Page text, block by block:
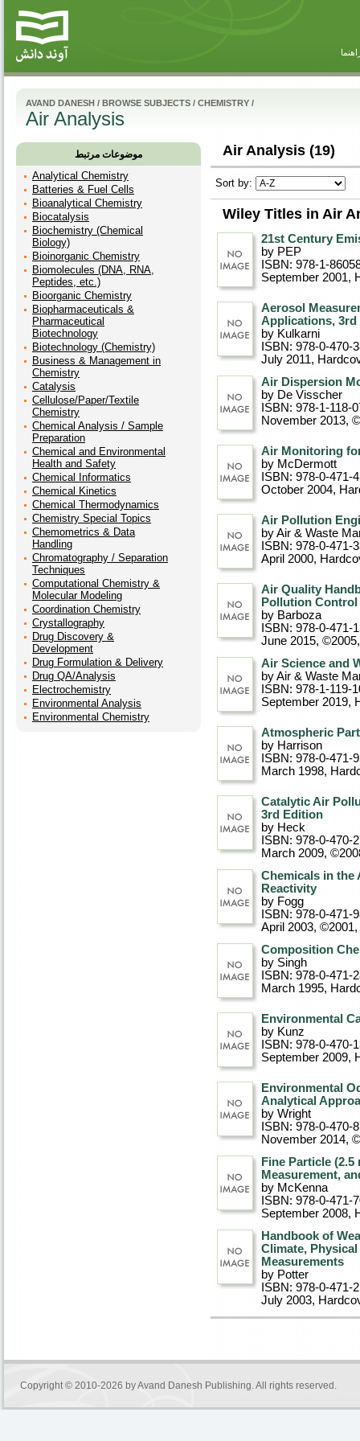
AVAND DANESH / BROWSE SUBJECTS / CHEMISTRY /
Air Analysis
موضوعات مرتبط
Analytical Chemistry
Batteries & Fuel Cells
Bioanalytical Chemistry
Biocatalysis
Biochemistry (Chemical
Biology)
Bioinorganic Chemistry
Biomolecules (DNA, RNA,
Peptides, etc.)
Bioorganic Chemistry
Biopharmaceuticals &
Pharmaceutical
Biotechnology
Biotechnology (Chemistry)
Business & Management in
Chemistry
Catalysis
Cellulose/Paper/Textile
Chemistry
Chemical Analysis / Sample
Preparation
Chemical and Environmental
Health and Safety
Chemical Informatics
Chemical Kinetics
Chemical Thermodynamics
Chemistry Special Topics
Chemometrics & Data
Handling
Chromatography / Separation
Techniques
Computational Chemistry &
Molecular Modeling
Coordination Chemistry
Crystallography
Drug Discovery &
Development
Drug Formulation & Delivery
Drug QA/Analysis
Electrochemistry
Environmental Analysis
Environmental Chemistry
Air Analysis (19)
Sort by:
Wiley Titles in Air
21st Century
by PEP
ISBN: 978-1-
September 2001,
Aerosol
Applications, 3rd
by Kulkarni
ISBN: 978-0-470-
July 2011,
Air Dispersion
by De Visscher
ISBN: 978-1-118-
November 2013,
Air Monitoring
by McDermott
ISBN: 978-0-471-
October 2004,
Air Pollution
by Air & Waste
ISBN: 978-0-471-
April 2000,
Air Quality
Pollution Control
by Barboza
ISBN: 978-0-471-
June 2015, ©2005
Air Science and
by Air & Waste
ISBN: 978-1-119-
September 2019,
Atmospheric
by Harrison
ISBN: 978-0-471-
March 1998,
Catalytic Air
3rd Edition
by Heck
ISBN: 978-0-470-
March 2009,
Chemicals in the
Reactivity
by Fogg
ISBN: 978-0-471-
April 2003, ©2001
Composition
by Singh
ISBN: 978-0-471-
March 1995,
Environmental
by Kunz
ISBN: 978-0-470-
September 2009,
Environmental
Analytical
by Wright
ISBN: 978-0-470-
November 2014,
Fine Particle
Measurement,
by McKenna
ISBN: 978-0-471-
September 2008,
Handbook of
Climate,
Measurements
by Potter
ISBN: 978-0-471-
July 2003,
Copyright © 2010-2026 byAvand Danesh Publishing. All rights reserved.